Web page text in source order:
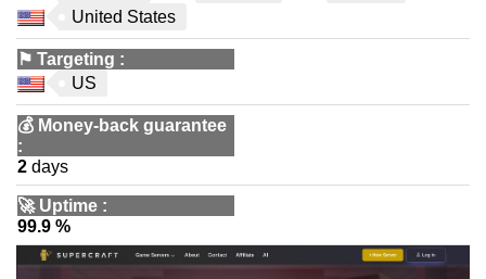
United States
⚑ Targeting :
US
💰 Money-back guarantee
:
2 days
🚀 Uptime :
99.9 %